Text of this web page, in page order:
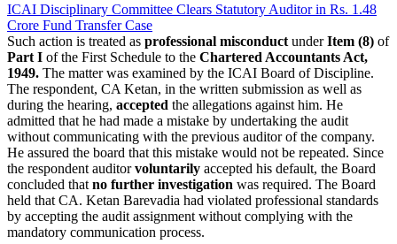
ICAI Disciplinary Committee Clears Statutory Auditor in Rs. 1.48
Crore Fund Transfer Case
Such action is treated as professional misconduct underItem (8) of
Part I of the First Schedule to the Chartered Accountants Act,
1949. The matter was examined by the ICAI Board of Discipline.
The respondent, CA Ketan, in the written submission as well as
during the hearing, accepted the allegations against him. He
admitted that he had made a mistake by undertaking the audit
without communicating with the previous auditor of the company.
He assured the board that this mistake would not be repeated. Since
the respondent auditorvoluntarily accepted his default, the Board
concluded that no further investigation was required. The Board
held that CA. Ketan Barevadia had violated professional standards
by accepting the audit assignment without complying with the
mandatory communication process.